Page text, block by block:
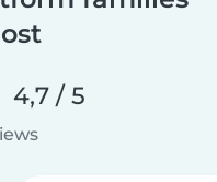
4,7 / 5